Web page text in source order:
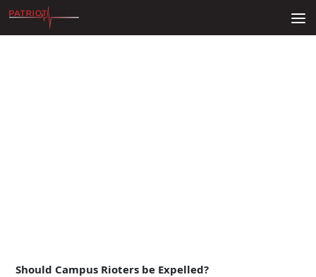
Skip to content
Should Campus Rioters be Expelled?